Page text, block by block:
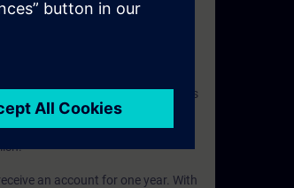
knowledge, along with access to
including group and self-
With this account, you have access
subscription is personalized and
directly.The interface language
an account for one year. With